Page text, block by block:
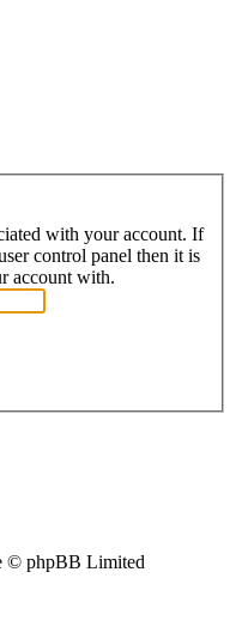
with your account. If
control panel then it is
account with.
© phpBB Limited